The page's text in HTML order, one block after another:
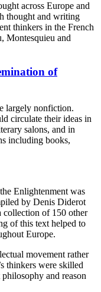
across Europe and
thought and writing
thinkers in the French
Montesquieu and
of
largely nonfiction.
circulate their ideas in
salons, and in
including books,
Enlightenment was
by Denis Diderot
collection of 150 other
of this text helped to
Europe.
movement rather
thinkers were skilled
and reason